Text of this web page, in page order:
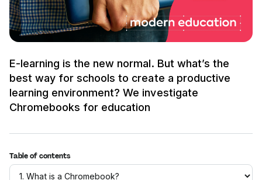
E-learning is the new normal. But what’s the
best way for schools to create a productive
learning environment? We investigate
Chromebooks for education
Table of contents